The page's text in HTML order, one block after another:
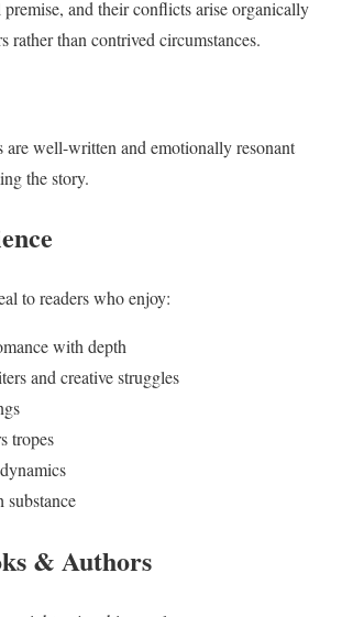
and their conflicts arise organically
rather than contrived circumstances.
are well-written and emotionally resonant
the story.
to readers who enjoy:
with depth
and creative struggles
tropes
substance
& Authors